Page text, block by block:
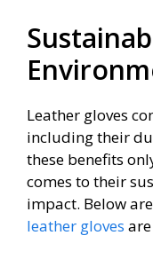
Leather gloves
including their
these benefits
comes to their
impact. Below
leather gloves